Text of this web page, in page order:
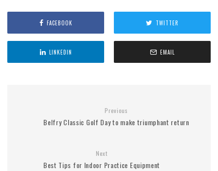
FACEBOOK TWITTER
LINKEDIN EMAIL
Previous
Belfry Classic Golf Day to make triumphant return
Next
Best Tips for Indoor Practice Equipment